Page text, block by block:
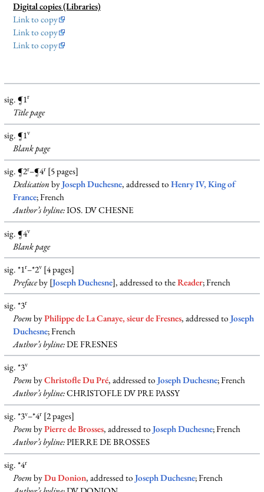
Digital copies (Libraries)
Link to copy
Link to copy
Link to copy
sig. ¶1r
Title page
sig. ¶1v
Blankpage
sig. ¶2r–¶4r[5 pages]
DedicationbyJoseph Duchesne, addressed toHenry IV, King of
France; French
Author’s byline:IOS. DV CHESNE
sig. ¶4v
Blankpage
sig. *1r–*2v[4 pages]
Prefaceby [Joseph Duchesne], addressed to theReader; French
sig. *3r
PoembyPhilippe de La Canaye, sieur de Fresnes, addressed toJoseph
Duchesne; French
Author’s byline:DE FRESNES
sig. *3v
PoembyChristofle Du Pré, addressed toJoseph Duchesne; French
Author’s byline:CHRISTOFLE DV PRE PASSY
sig. *3v–*4r[2 pages]
PoembyPierre de Brosses, addressed toJoseph Duchesne; French
Author’s byline:PIERRE DE BROSSES
sig. *4r
PoembyDu Donion, addressed toJoseph Duchesne; French